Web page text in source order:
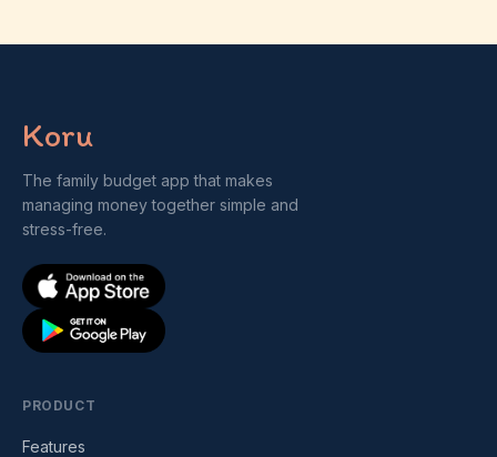
Koru
The family budget app that makes
managing money together simple and
stress-free.
PRODUCT
Features